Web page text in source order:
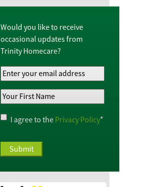
Would you like to receive
occasional updates from
Trinity Homecare?
Your
Email
Address*
Your
Name*
Privacy
Policy*
I agree to the Privacy Policy*